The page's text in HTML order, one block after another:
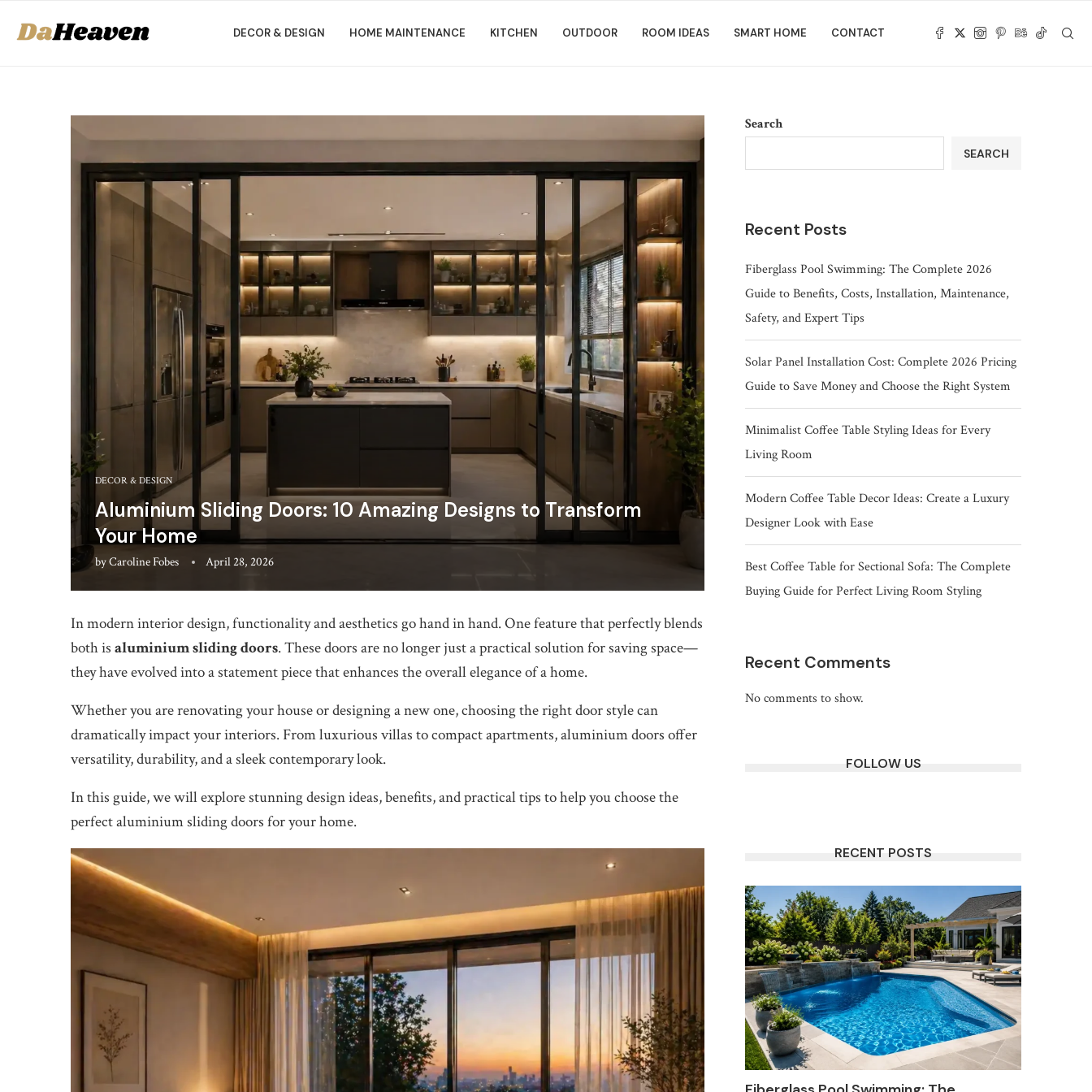
DECOR & DESIGN HOME MAINTENANCE KITCHEN OUTDOOR ROOM IDEAS SMART HOME CONTACT
DECOR & DESIGN
Aluminium Sliding Doors: 10 Amazing Designs to Transform
Your Home
byCaroline Fobes April 28, 2026
In modern interior design, functionality and aesthetics go hand in hand. One feature that perfectly blends
both is aluminium sliding doors. These doors are no longer just a practical solution for saving space—
they have evolved into a statement piece that enhances the overall elegance of a home.
Whether you are renovating your house or designing a new one, choosing the right door style can
dramatically impact your interiors. From luxurious villas to compact apartments, aluminium doors offer
versatility, durability, and a sleek contemporary look.
In this guide, we will explore stunning design ideas, benefits, and practical tips to help you choose the
perfect aluminium sliding doors for your home.
Search
SEARCH
Recent Posts
Fiberglass Pool Swimming: The Complete 2026
Guide to Benefits, Costs, Installation, Maintenance,
Safety, and Expert Tips
Solar Panel Installation Cost: Complete 2026 Pricing
Guide to Save Money and Choose the Right System
Minimalist Coffee Table Styling Ideas for Every
Living Room
Modern Coffee Table Decor Ideas: Create a Luxury
Designer Look with Ease
Best Coffee Table for Sectional Sofa: The Complete
Buying Guide for Perfect Living Room Styling
Recent Comments
No comments to show.
FOLLOW US
RECENT POSTS